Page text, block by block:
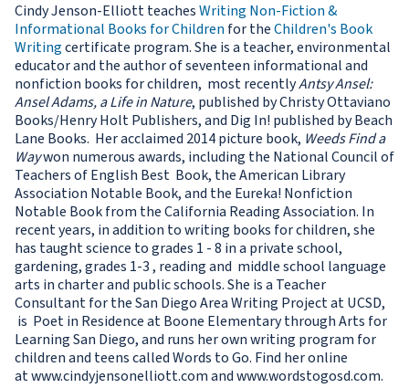
Cindy Jenson-Elliott teachesWriting Non-Fiction &
Informational Books for Childrenfor theChildren's Book
Writingcertificate program. She is a teacher, environmental
educator and the author of seventeen informational and
nonfiction books for children, most recentlyAntsy Ansel:
Ansel Adams, a Life in Nature, published by Christy Ottaviano
Books/Henry Holt Publishers, and Dig In! published by Beach
Lane Books. Her acclaimed 2014 picture book, Weeds Find a
Waywon numerous awards, including the National Council of
Teachers of English Best Book, the American Library
Association Notable Book, and the Eureka! Nonfiction
Notable Book from the California Reading Association. In
recent years, in addition to writing books for children, she
has taught science to grades 1 - 8 in a private school,
gardening, grades 1-3 , reading and middle school language
arts in charter and public schools. She is a Teacher
Consultant for the San Diego Area Writing Project at UCSD,
is Poet in Residence at Boone Elementary through Arts for
Learning San Diego, and runs her own writing program for
children and teens called Words to Go. Find her online
at www.cindyjensonelliott.com and www.wordstogosd.com.